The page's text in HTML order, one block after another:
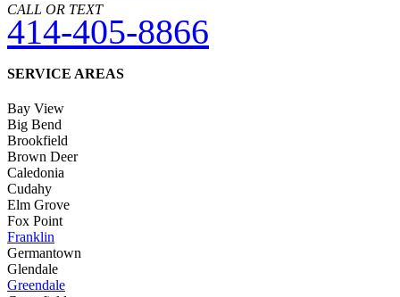
CALL OR TEXT
414-405-8866
SERVICE AREAS
Bay View
Big Bend
Brookfield
Brown Deer
Caledonia
Cudahy
Elm Grove
Fox Point
Franklin
Germantown
Glendale
Greendale